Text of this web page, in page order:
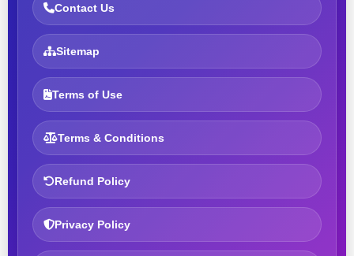
Contact Us
Sitemap
Terms of Use
Terms & Conditions
Refund Policy
Privacy Policy